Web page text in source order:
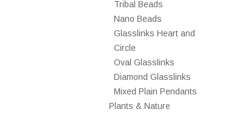
Tribal Beads
Nano Beads
Glasslinks Heart and
Circle
Oval Glasslinks
Diamond Glasslinks
Mixed Plain Pendants
Plants & Nature